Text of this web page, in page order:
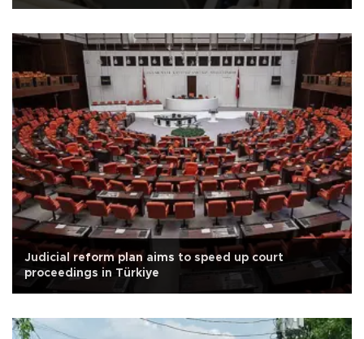
Judicial reform plan aims to speed up court
proceedings in Türkiye